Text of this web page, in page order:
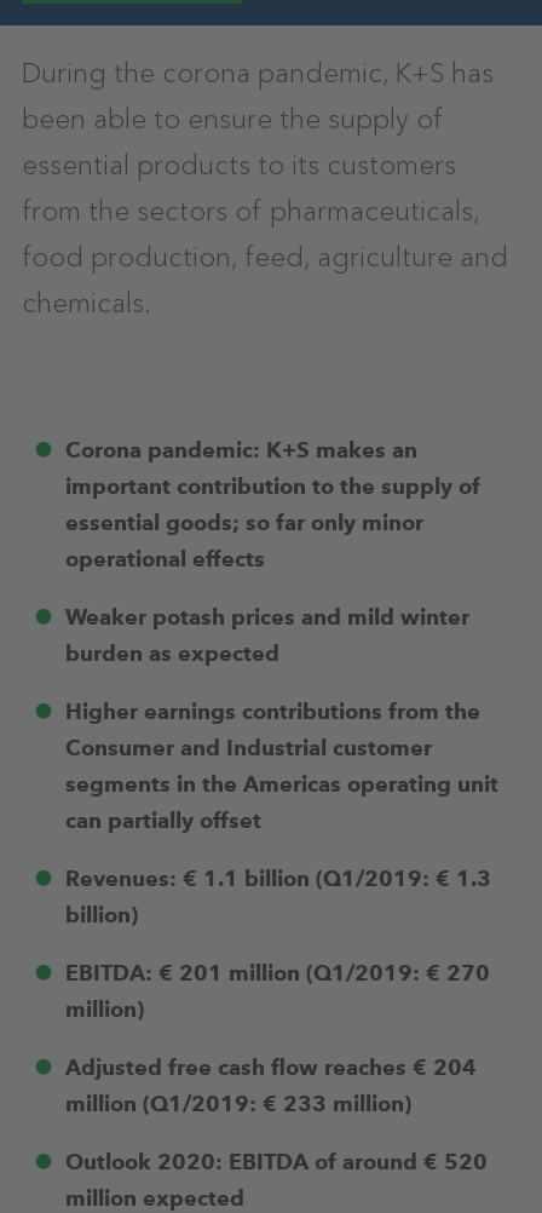
During the corona pandemic, K+S has
been able to ensure the supply of
essential products to its customers
from the sectors of pharmaceuticals,
food production, feed, agriculture and
chemicals.
Corona pandemic: K+S makes an
important contribution to the supply of
essential goods; so far only minor
operational effects
Weaker potash prices and mild winter
burden as expected
Higher earnings contributions from the
Consumer and Industrial customer
segments in the Americas operating unit
can partially offset
Revenues: € 1.1 billion (Q1/2019: € 1.3
billion)
EBITDA: € 201 million (Q1/2019: € 270
million)
Adjusted free cash flow reaches € 204
million (Q1/2019: € 233 million)
Outlook 2020: EBITDA of around € 520
million expected